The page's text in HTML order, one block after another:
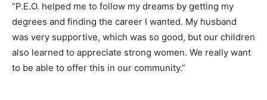
“P.E.O. helped me to follow my dreams by getting my
degrees and finding the career I wanted. My husband
was very supportive, which was so good, but our children
also learned to appreciate strong women. We really want
to be able to offer this in our community.”